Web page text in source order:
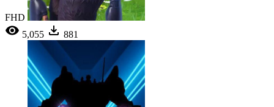
FHD
5,055
881